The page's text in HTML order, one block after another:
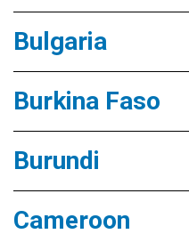
Bulgaria
Burkina Faso
Burundi
Cameroon